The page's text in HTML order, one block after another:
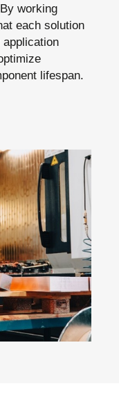
working
each solution
lifespan.